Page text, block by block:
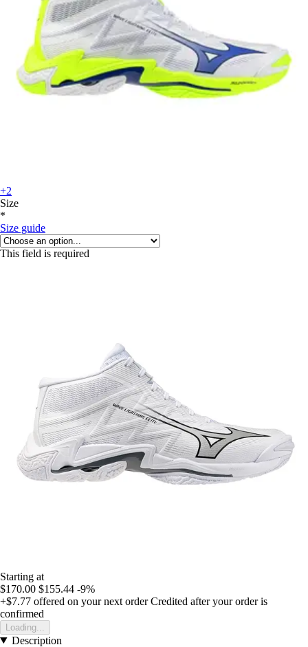
+2
Size
*
Size guide
This field is required
Starting at
$170.00 $155.44 -9%
+$7.77 offered on your next order Credited after your order is
confirmed
Loading...
Description